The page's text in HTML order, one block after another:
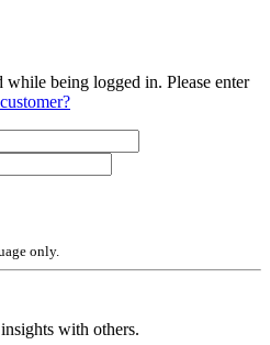
being logged in. Please enter
only.
with others.